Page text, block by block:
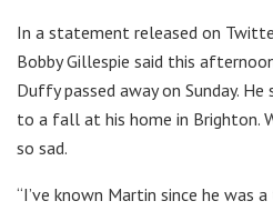
In a statement released on
Bobby Gillespie said this
Duffy passed away on Sunday.
to a fall at his home in Brighton.
so sad.
“I’ve known Martin since he was